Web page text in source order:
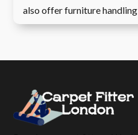
also offer furniture